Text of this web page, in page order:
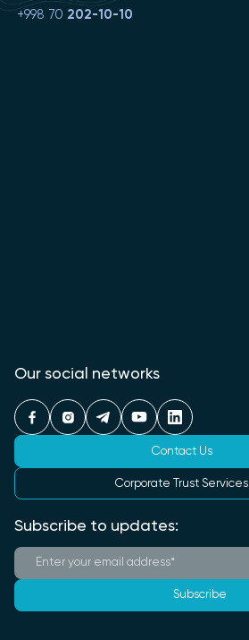
+998 70 202-10-10
Our social networks
Contact Us
Corporate Trust Services
Subscribe to updates:
Subscribe